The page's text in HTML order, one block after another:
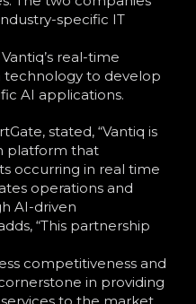
specific IT
real-time
to develop
AI applications.
stated, “Vantiq is
platform that
occurring in real time
operations and
AI-driven
“This partnership
competitiveness and
in providing